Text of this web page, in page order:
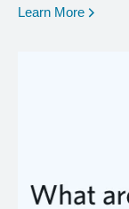
Learn More